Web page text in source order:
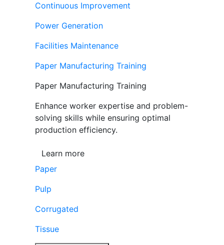
Continuous Improvement
Power Generation
Facilities Maintenance
Paper Manufacturing Training
Paper Manufacturing Training
Enhance worker expertise and problem-
solving skills while ensuring optimal
production efficiency.
Learn more
Paper
Pulp
Corrugated
Tissue